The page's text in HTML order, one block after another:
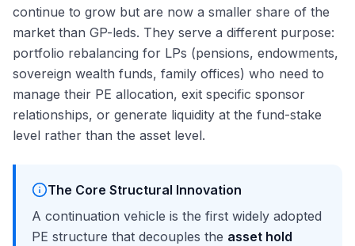
continue to grow but are now a smaller share of the
market than GP-leds. They serve a different purpose:
portfolio rebalancing for LPs (pensions, endowments,
sovereign wealth funds, family offices) who need to
manage their PE allocation, exit specific sponsor
relationships, or generate liquidity at the fund-stake
level rather than the asset level.
The Core Structural Innovation
A continuation vehicle is the first widely adopted
PE structure that decouples the asset hold